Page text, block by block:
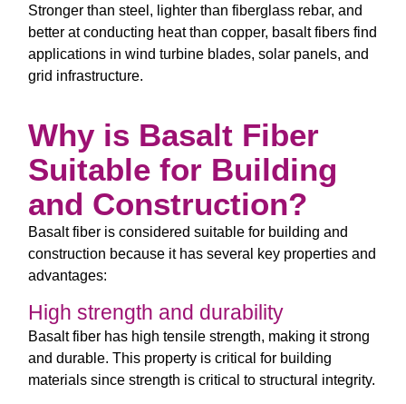
Stronger than steel, lighter than fiberglass rebar, and
better at conducting heat than copper, basalt fibers find
applications in wind turbine blades, solar panels, and
grid infrastructure.
Why is Basalt Fiber
Suitable for Building
and Construction?
Basalt fiber is considered suitable for building and
construction because it has several key properties and
advantages:
High strength and durability
Basalt fiber has high tensile strength, making it strong
and durable. This property is critical for building
materials since strength is critical to structural integrity.